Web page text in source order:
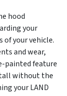
hood
your
of your vehicle.
and wear,
painted feature
without the
your LAND